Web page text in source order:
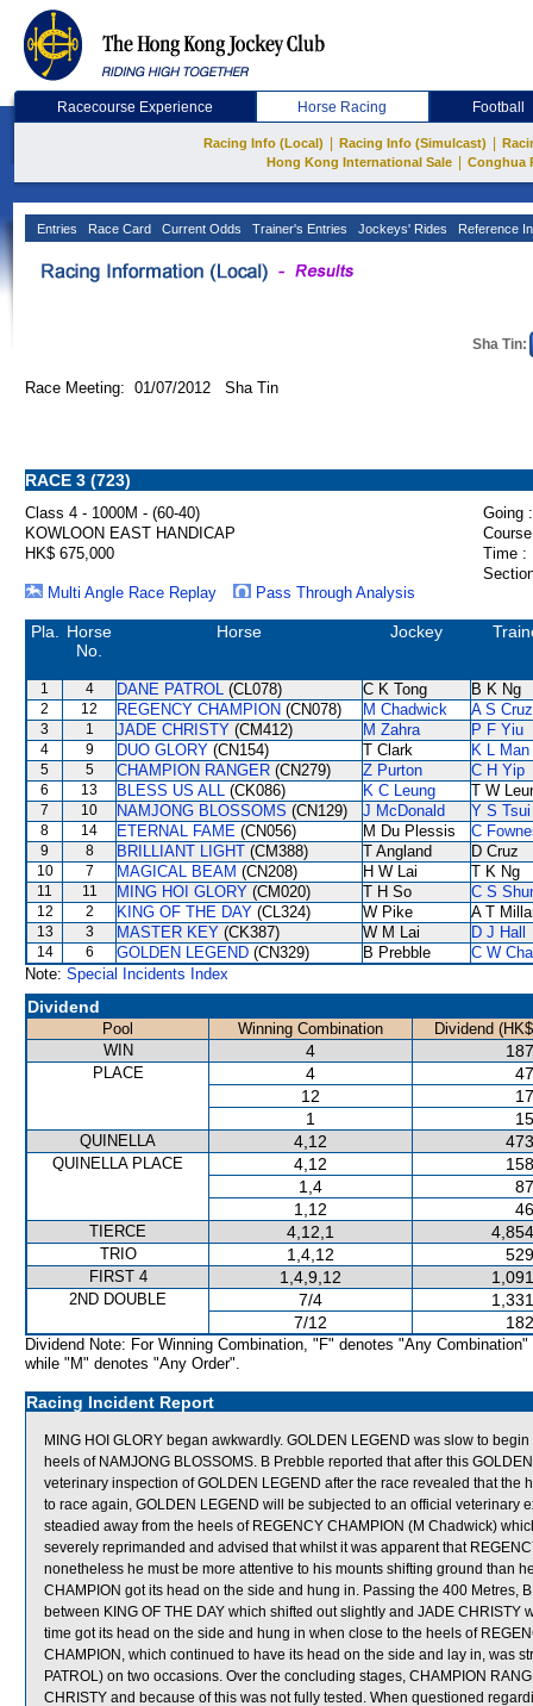
Racecourse Experience Horse Racing Football
Racing Info (Local) Racing Info (Simulcast)
Hong Kong International Sale
Conghua
Entries Race Card Current Odds Trainer's Entries Jockeys' Rides Reference
Sha Tin:
Race Meeting: 01/07/2012 Sha Tin
RACE 3 (723)
Class 4 - 1000M - (60-40)
Going :
KOWLOON EAST HANDICAP
HK$ 675,000
Time :
Multi Angle Race Replay
Pass Through Analysis
Pla.
Horse
No.
Horse Jockey
1 4 DANE PATROL (CL078) C K Tong B K Ng
2 12 REGENCY CHAMPION (CN078) M Chadwick A S Cruz
3 1 JADE CHRISTY (CM412) M Zahra P F Yiu
4 9 DUO GLORY (CN154) T Clark K L Man
5 5 CHAMPION RANGER (CN279) Z Purton C H Yip
6 13 BLESS US ALL (CK086) K C Leung T W
7 10 NAMJONG BLOSSOMS (CN129) J McDonald Y S Tsui
8 14 ETERNAL FAME (CN056) M Du Plessis C
9 8 BRILLIANT LIGHT (CM388) T Angland D Cruz
10 7 MAGICAL BEAM (CN208) H W Lai T K Ng
11 11 MING HOI GLORY (CM020) T H So C S
12 2 KING OF THE DAY (CL324) W Pike A T
13 3 MASTER KEY (CK387) W M Lai D J Hall
14 6 GOLDEN LEGEND (CN329) B Prebble
C W
Note: Special Incidents Index
Dividend
Pool Winning Combination
Dividend
WIN
4
PLACE 4
12
1
QUINELLA 4,12
QUINELLA PLACE 4,12
1,4
1,12
TIERCE 4,12,1
TRIO 1,4,12
FIRST 4 1,4,9,12
2ND DOUBLE 7/4
7/12
Dividend Note: For Winning Combination, "F" denotes "Any Combination"
while "M" denotes "Any Order".
Racing Incident Report
MING HOI GLORY began awkwardly. GOLDEN LEGEND was slow to
heels of NAMJONG BLOSSOMS. B Prebble reported that after this
veterinary inspection of GOLDEN LEGEND after the race revealed that
to race again, GOLDEN LEGEND will be subjected to an official veterinary
steadied away from the heels of REGENCY CHAMPION (M Chadwick)
severely reprimanded and advised that whilst it was apparent that
nonetheless he must be more attentive to his mounts shifting ground than
CHAMPION got its head on the side and hung in. Passing the 400 Metres,
between KING OF THE DAY which shifted out slightly and JADE
time got its head on the side and hung in when close to the heels of
CHAMPION, which continued to have its head on the side and lay in, was
PATROL) on two occasions. Over the concluding stages, CHAMPION
CHRISTY and because of this was not fully tested. When questioned